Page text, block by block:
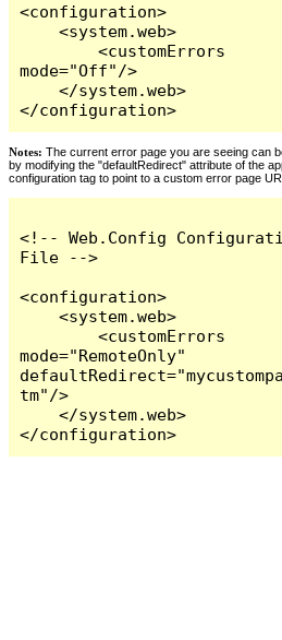
<configuration>
    <system.web>
        <customErrors
mode="Off"/>
    </system.web>
</configuration>
Notes: The current error page you are seeing can
by modifying the "defaultRedirect" attribute of the
configuration tag to point to a custom error page
<!-- Web.Config
File -->
<configuration>
    <system.web>
        <customErrors
mode="RemoteOnly"
tm"/>
    </system.web>
</configuration>